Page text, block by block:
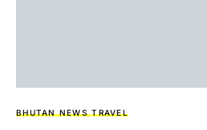
BHUTAN NEWS TRAVEL